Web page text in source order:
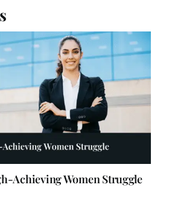
Achieving Women Struggle